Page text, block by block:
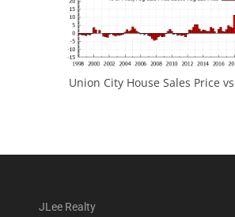
Union City House Sales Price
JLee Realty